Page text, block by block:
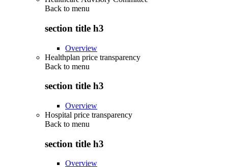
Back to menu
section title h3
Overview
Healthplan price transparency
Back to menu
section title h3
Overview
Hospital price transparency
Back to menu
section title h3
Overview